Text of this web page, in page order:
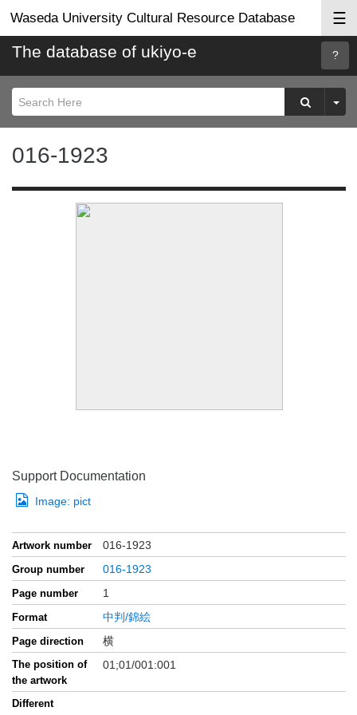
Waseda University Cultural Resource Database ☰
The database of ukiyo-e
016-1923
Support Documentation
Image: pict
Artwork number 016-1923
Group number 016-1923
Page number 1
Format 中判/錦絵
Page direction 横
The position of
the artwork
01;01/001:001
Different